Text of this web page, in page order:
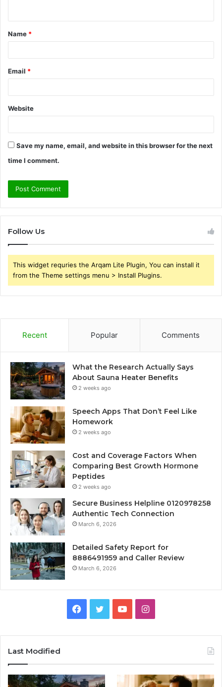
t
*
Name *
Email *
Website
Save my name, email, and website in this browser for the next
time I comment.
Follow Us
This widget requries the Arqam Lite Plugin, You can install it
from the Theme settings menu > Install Plugins.
Recent Popular Comments
What the Research Actually Says
About Sauna Heater Benefits
2 weeks ago
Speech Apps That Don’t Feel Like
Homework
2 weeks ago
Cost and Coverage Factors When
Comparing Best Growth Hormone
Peptides
2 weeks ago
Secure Business Helpline 0120978258
Authentic Tech Connection
March 6, 2026
Detailed Safety Report for
8886491959 and Caller Review
March 6, 2026
Facebook
TwitterYouTubeInstagram
Last Modified